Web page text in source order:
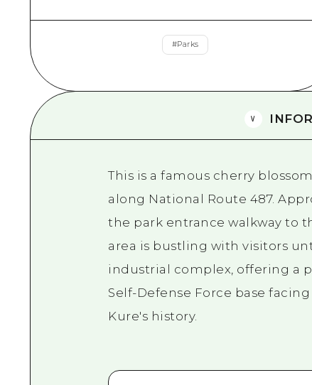
#Parks
This is a famous cherry
along National Route 487.
the park entrance walkway to
area is bustling with visitors
industrial complex, offering a
Self-Defense Force base
Kure's history.